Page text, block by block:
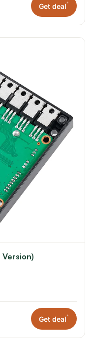
Get deal*
for M10 (US Version)
Get deal*